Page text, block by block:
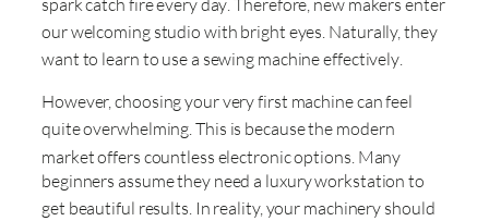
spark catch fire every day. Therefore, new makers enter
our welcoming studio with bright eyes. Naturally, they
want to learn to use a sewing machine effectively.
However, choosing your very first machine can feel
quite overwhelming. This is because the modern
market offers countless electronic options . Many
beginners assume they need a luxury workstation to
get beautiful results. In reality, your machinery should